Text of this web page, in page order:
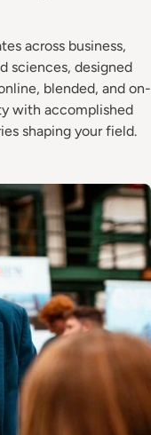
across business,
sciences, designed
blended, and on-
with accomplished
shaping your field.